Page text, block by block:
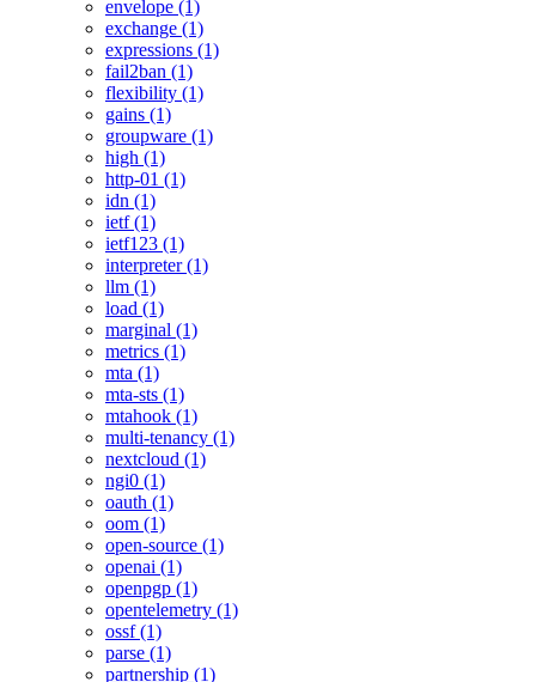
envelope (1)
exchange (1)
expressions (1)
fail2ban (1)
flexibility (1)
gains (1)
groupware (1)
high (1)
http-01 (1)
idn (1)
ietf (1)
ietf123 (1)
interpreter (1)
llm (1)
load (1)
marginal (1)
metrics (1)
mta (1)
mta-sts (1)
mtahook (1)
multi-tenancy (1)
nextcloud (1)
ngi0 (1)
oauth (1)
oom (1)
open-source (1)
openai (1)
openpgp (1)
opentelemetry (1)
ossf (1)
parse (1)
partnership (1)